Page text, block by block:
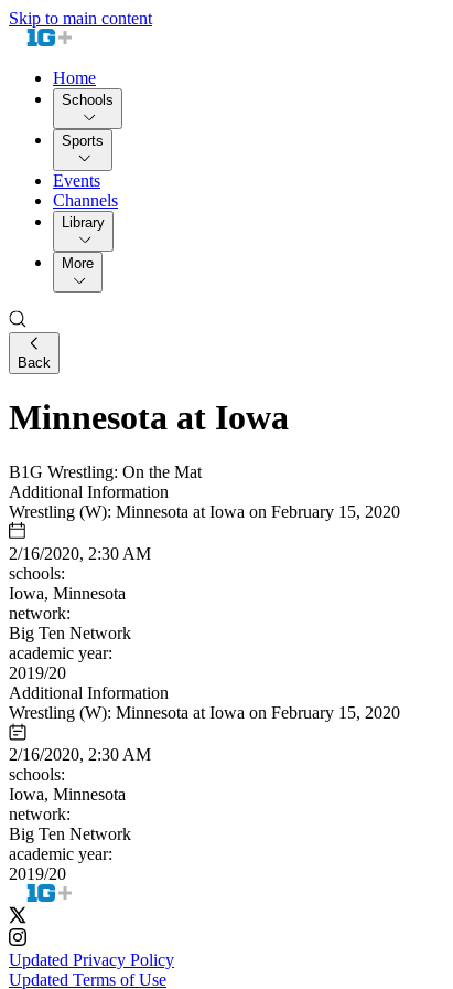
Skip to main content
Home
Schools
Sports
Events
Channels
Library
More
Back
Minnesota at Iowa
B1G Wrestling: On the Mat
Additional Information
Wrestling (W): Minnesota at Iowa on February 15, 2020
2/16/2020, 2:30 AM
schools:
Iowa, Minnesota
network:
Big Ten Network
academic year:
2019/20
Additional Information
Wrestling (W): Minnesota at Iowa on February 15, 2020
2/16/2020, 2:30 AM
schools:
Iowa, Minnesota
network:
Big Ten Network
academic year:
2019/20
Updated Privacy Policy
Updated Terms of Use